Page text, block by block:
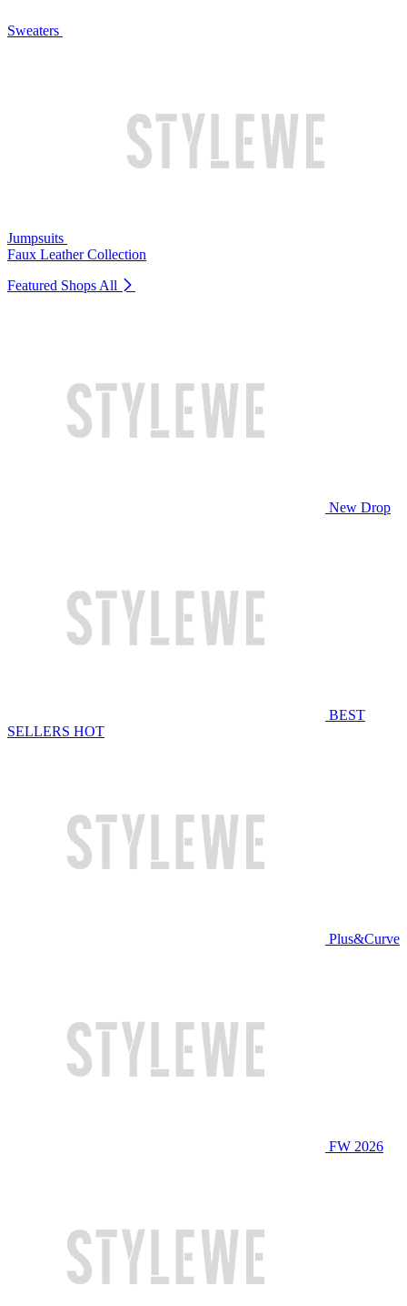
Sweaters
Jumpsuits
Faux Leather Collection
Featured Shops All
New Drop
BEST
SELLERS HOT
Plus&Curve
FW 2026